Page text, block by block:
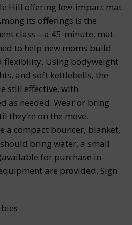
Hill offering low-impact mat
its offerings is the
class—a 45-minute, mat-
to help new moms build
flexibility. Using bodyweight
and soft kettlebells, the
still effective, with
as needed. Wear or bring
they’re on the move.
a compact bouncer, blanket,
bring water, a small
for purchase in-
are provided. Sign